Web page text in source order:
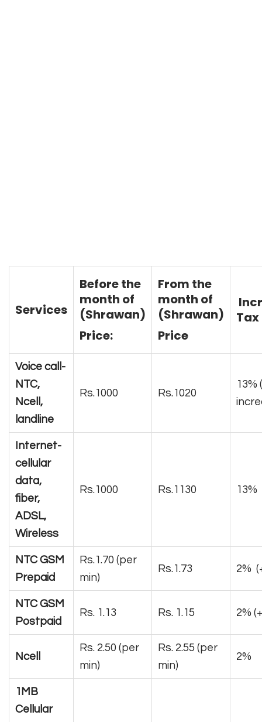
Services
Before the
month of
(Shrawan)
Price:
From the
month of
(Shrawan)
Price
Voice call-
NTC,
Ncell,
landline
Rs.1000 Rs.1020
13%
Internet-
cellular
data,
fiber,
ADSL,
Wireless
Rs.1000 Rs.1130 13%
NTC GSM
Prepaid
Rs.1.70 (per
min)
Rs.1.73 2%
NTC GSM
Postpaid
Rs. 1.13 Rs. 1.15 2%
Ncell
Rs. 2.50 (per
min)
Rs. 2.55 (per
min)
2%
1MB
Cellular